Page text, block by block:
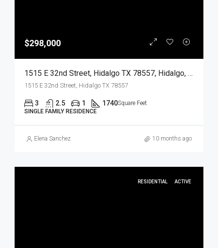
$298,000
1515 E 32nd Street, Hidalgo TX 78557, Hidalgo, Hidalgo, Residential
1515 E 32nd Street, Hidalgo TX 78557
3 2.5 1 1740Square Feet
SINGLE FAMILY RESIDENCE
Elena Sanchez 10 months ago
RESIDENTIAL ACTIVE